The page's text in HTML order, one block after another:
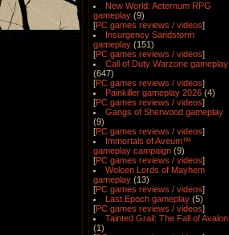
New World: Aeternum RPG
gameplay (9)
[PC games reviews / videos]
Insurgency Sandstorm
gameplay (151)
[PC games reviews / videos]
Call of Duty Warzone gameplay
(647)
[PC games reviews / videos]
Painkiller gameplay 2026 (4)
[PC games reviews / videos]
Gangs of Sherwood gameplay
(9)
[PC games reviews / videos]
Immortals of Aveum™
gameplay campaign (9)
[PC games reviews / videos]
Wolcen Lords of Mayhem
gameplay (13)
[PC games reviews / videos]
Last Epoch gameplay (5)
[PC games reviews / videos]
Tainted Grail: The Fall of Avalon
(1)